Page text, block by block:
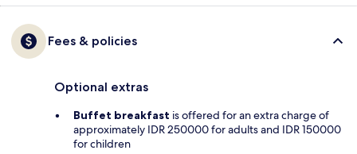
Fees & policies
Optional extras
Buffet breakfast is offered for an extra charge of
approximately IDR 250000 for adults and IDR 150000
for children